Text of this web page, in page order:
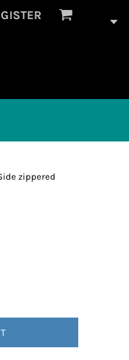
zippered